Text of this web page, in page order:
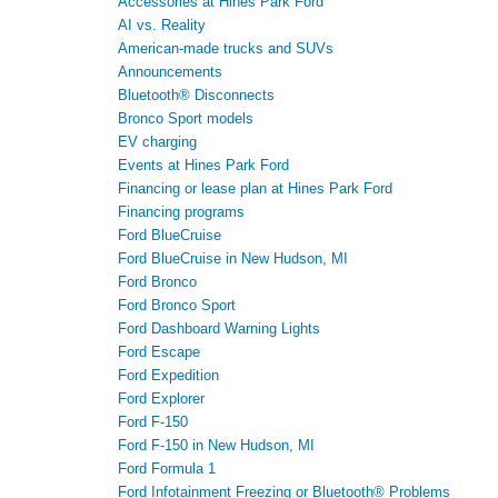
AI vs. Reality
American-made trucks and SUVs
Announcements
Bluetooth® Disconnects
Bronco Sport models
EV charging
Events at Hines Park Ford
Financing or lease plan at Hines Park Ford
Financing programs
Ford BlueCruise
Ford BlueCruise in New Hudson, MI
Ford Bronco
Ford Bronco Sport
Ford Dashboard Warning Lights
Ford Escape
Ford Expedition
Ford Explorer
Ford F-150
Ford F-150 in New Hudson, MI
Ford Formula 1
Ford Infotainment Freezing or Bluetooth® Problems